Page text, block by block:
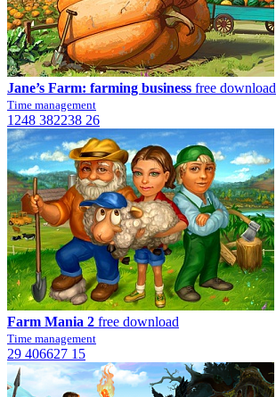
Jane’s Farm: farming business free download
Time management
1248 382238 26
Farm Mania 2 free download
Time management
29 406627 15